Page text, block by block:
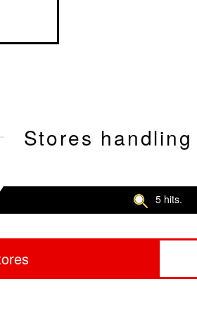
Stores
5 hits.